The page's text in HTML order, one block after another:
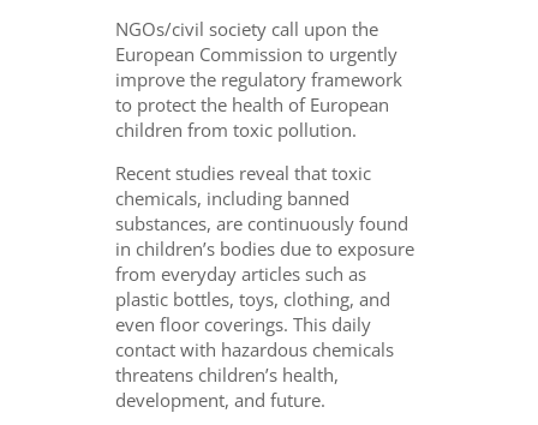
NGOs/civil society call upon the
European Commission to urgently
improve the regulatory framework
to protect the health of European
children from toxic pollution.
Recent studies reveal that toxic
chemicals, including banned
substances, are continuously found
in children’s bodies due to exposure
from everyday articles such as
plastic bottles, toys, clothing, and
even floor coverings. This daily
contact with hazardous chemicals
threatens children’s health,
development, and future.